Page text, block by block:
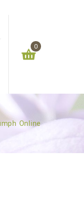
0
0.00 €
Online